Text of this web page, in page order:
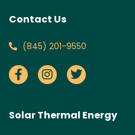
Contact Us
‪(845) 201-9550‬
Solar Thermal Energy